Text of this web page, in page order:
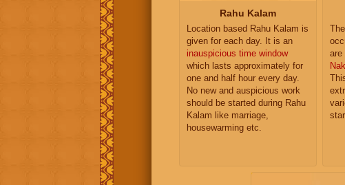
Rahu Kalam
Location based Rahu Kalam is
given for each day. It is an
inauspicious time window
which lasts approximately for
one and half hour every day.
No new and auspicious work
should be started during Rahu
Kalam like marriage,
housewarming etc.
are